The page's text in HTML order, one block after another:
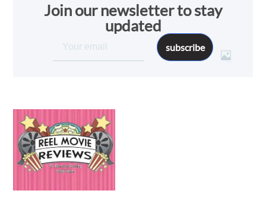
Join our newsletter to stay
updated
subscribe